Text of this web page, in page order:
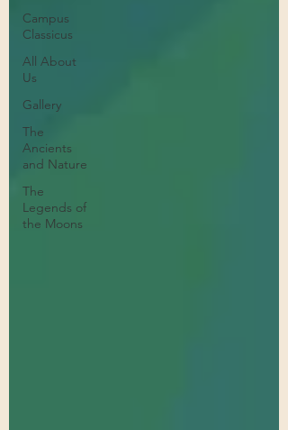
Campus
Classicus
All About
Us
Gallery
The
Ancients
and Nature
The
Legends of
the Moons